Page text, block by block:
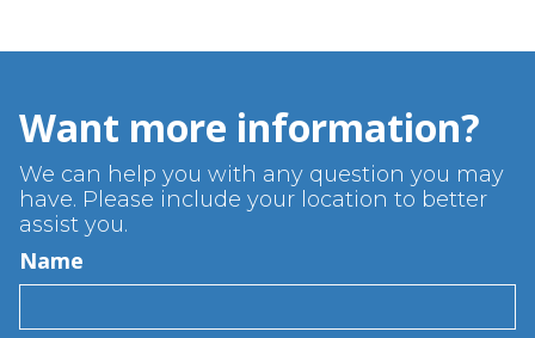
Want more information?
We can help you with any question you may
have. Please include your location to better
assist you.
Name